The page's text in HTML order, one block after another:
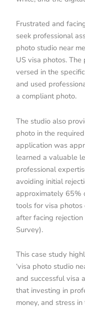
Frustrated and
seek professional
photo studio near
US visa photos.
versed in the
and used
a compliant photo.
The studio also
photo in the
application was
learned a valuable
professional
avoiding initial
approximately 65%
tools for visa
after facing
Survey).
This case study
‘visa photo studio
and successful visa
that investing in
money, and stress